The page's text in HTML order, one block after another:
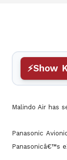
Show
Malindo Air has
Panasonic
Panasonicâ€™s